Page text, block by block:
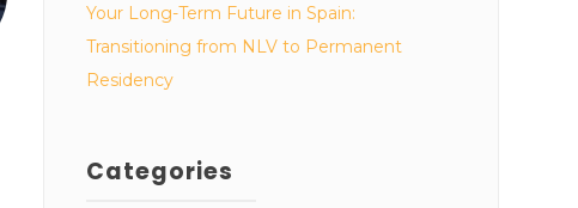
Your Long-Term Future in Spain:
Transitioning from NLV to Permanent
Residency
Categories